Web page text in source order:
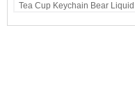
Tea Cup Keychain Bear Liquid